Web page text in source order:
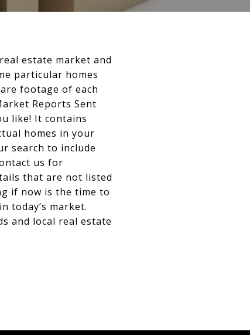
estate market and
particular homes
footage of each
Reports Sent
like! It contains
homes in your
search to include
us for
that are not listed
if now is the time to
today’s market.
and local real estate